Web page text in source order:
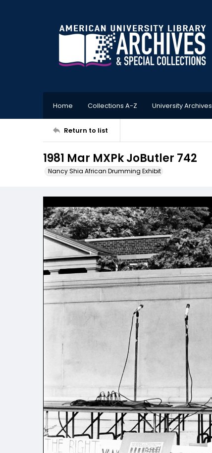
Home Collections A-Z University Archives
Return to list
1981 Mar MXPk JoButler 742
Nancy Shia African Drumming Exhibit